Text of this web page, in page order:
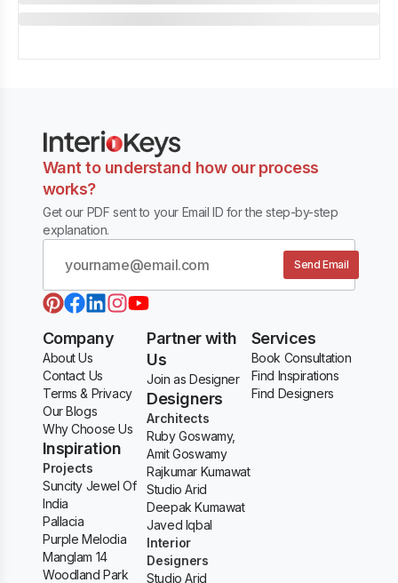
Want to understand how our process
works?
Get our PDF sent to your Email ID for the step-by-step
explanation.
Send Email
Company
About Us
Contact Us
Terms & Privacy
Our Blogs
Why Choose Us
Inspiration
Projects
Suncity Jewel Of
India
Pallacia
Purple Melodia
Manglam 14
Woodland Park
Partner with
Us
Join as Designer
Designers
Architects
Ruby Goswamy,
Amit Goswamy
Rajkumar Kumawat
Studio Arid
Deepak Kumawat
Javed Iqbal
Interior
Designers
Studio Arid
Services
Book Consultation
Find Inspirations
Find Designers